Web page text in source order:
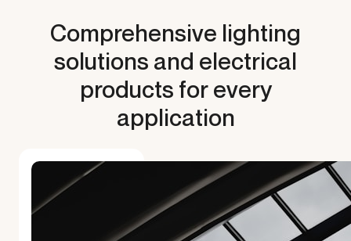
metal-ceiling-usg-knauf
Comprehensive lighting
solutions and electrical
products for every
application